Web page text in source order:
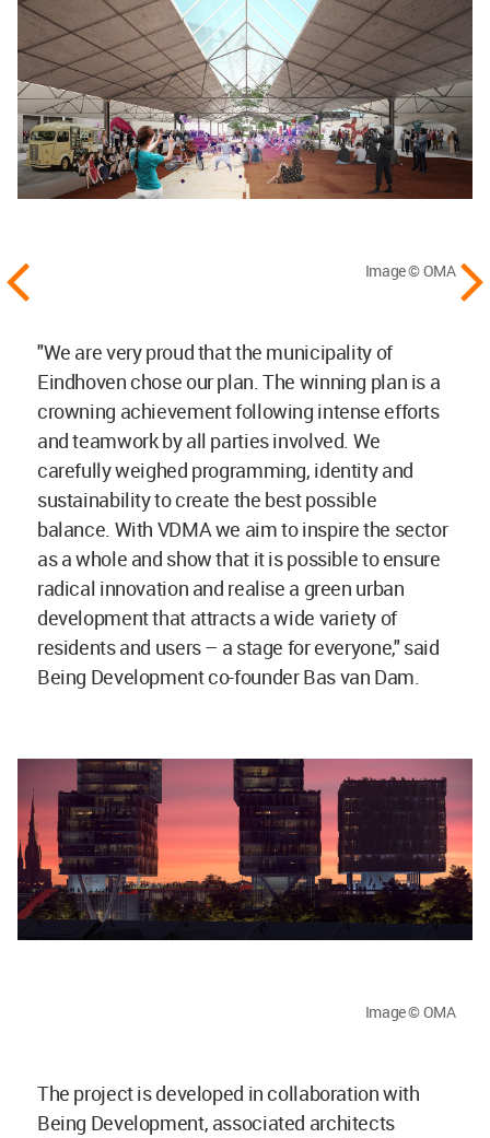
Image © OMA
"We are very proud that the municipality of
Eindhoven chose our plan. The winning plan is a
crowning achievement following intense efforts
and teamwork by all parties involved. We
carefully weighed programming, identity and
sustainability to create the best possible
balance. With VDMA we aim to inspire the sector
as a whole and show that it is possible to ensure
radical innovation and realise a green urban
development that attracts a wide variety of
residents and users – a stage for everyone," said
Being Development co-founder Bas van Dam.
Image © OMA
The project is developed in collaboration with
Being Development, associated architects